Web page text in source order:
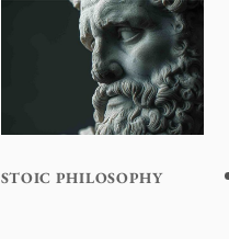
STOIC PHILOSOPHY